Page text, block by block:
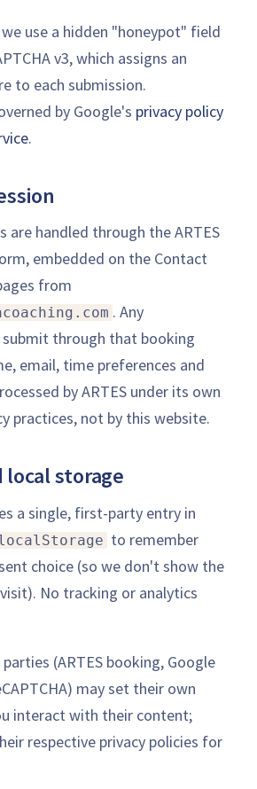
use a hidden "honeypot" field
v3, which assigns an
to each submission.
by Google's privacy policy
.
are handled through the ARTES
embedded on the Contact
from
. Any
through that booking
email, time preferences and
by ARTES under its own
practices, not by this website.
local storage
a single, first-party entry in
to remember
choice (so we don't show the
No tracking or analytics
(ARTES booking, Google
may set their own
interact with their content;
respective privacy policies for